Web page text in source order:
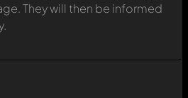
They will then be informed